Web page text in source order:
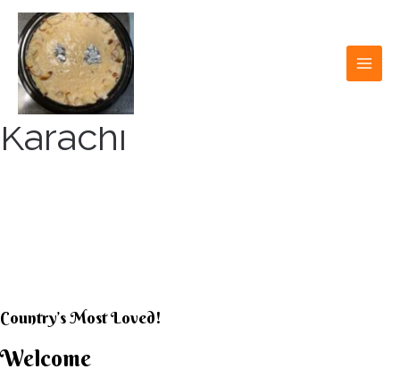
content
Karachi
Country’s Most Loved!
Welcome